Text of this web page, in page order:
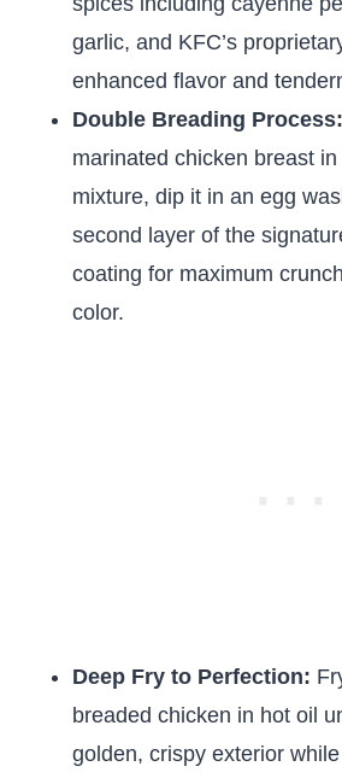
garlic, and KFC’s
enhanced flavor and
Double Breading Process:
marinated chicken breast
mixture, dip it in an egg
second layer of the
coating for maximum
color.
Deep Fry to Perfection:
breaded chicken in hot oil
golden, crispy exterior